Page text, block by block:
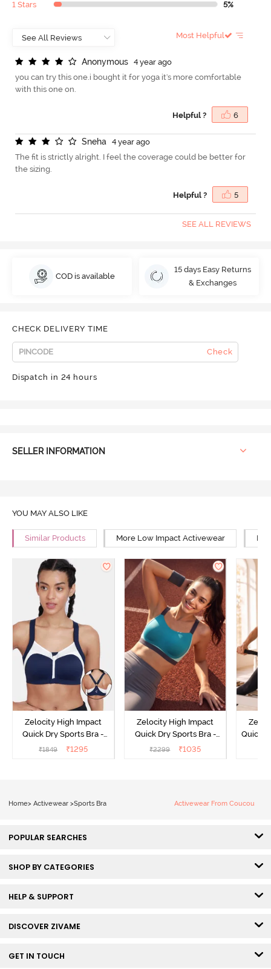
1 Stars 5%
Most Helpful
Anonymous
4 year ago
you can try this one.i bought it for yoga it's more comfortable
with this one on.
Helpful ? 6
Sneha
4 year ago
The fit is strictly alright. I feel the coverage could be better for
the sizing.
Helpful ? 5
SEE ALL REVIEWS
COD is available
15 days Easy Returns
& Exchanges
CHECK DELIVERY TIME
Check
Dispatch in 24 hours
SELLER INFORMATION
YOU MAY ALSO LIKE
Similar Products More Low Impact Activewear
Zelocity High Impact
Quick Dry Sports Bra -
Maritime Blue
₹1849 ₹1295
Zelocity High Impact
Quick Dry Sports Bra -
Acqua Blue
₹2299 ₹1035
Quick
Home> Activewear >Sports Bra Activewear From Coucou
POPULAR SEARCHES
SHOP BY CATEGORIES
HELP & SUPPORT
DISCOVER ZIVAME
GET IN TOUCH